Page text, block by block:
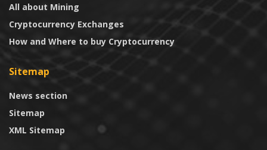
All about Mining
Cryptocurrency Exchanges
How and Where to buy Cryptocurrency
Sitemap
News section
Sitemap
XML Sitemap